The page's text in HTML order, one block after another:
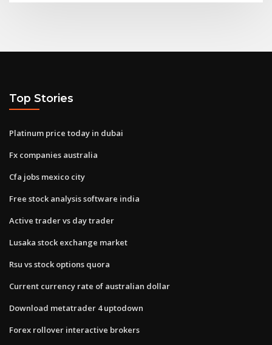
Top Stories
Platinum price today in dubai
Fx companies australia
Cfa jobs mexico city
Free stock analysis software india
Active trader vs day trader
Lusaka stock exchange market
Rsu vs stock options quora
Current currency rate of australian dollar
Download metatrader 4 uptodown
Forex rollover interactive brokers